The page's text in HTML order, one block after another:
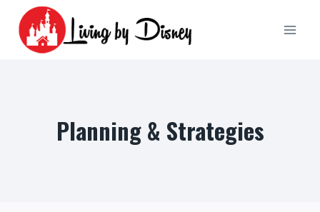
content
Planning & Strategies